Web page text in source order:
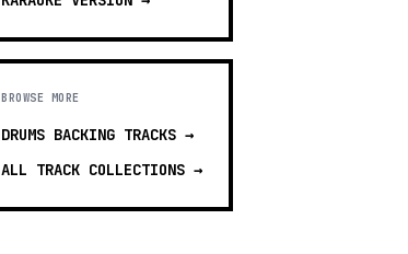
BROWSE MORE
DRUMS BACKING TRACKS →
ALL TRACK COLLECTIONS →